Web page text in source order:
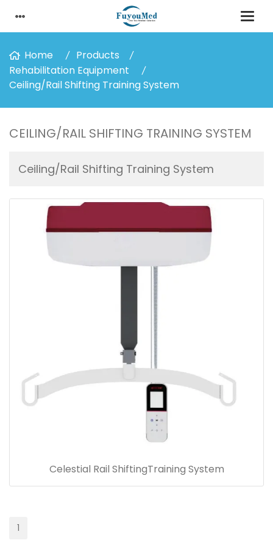
Home
Products
Rehabilitation Equipment
Ceiling/Rail Shifting Training System
CEILING/RAIL SHIFTING TRAINING SYSTEM
Ceiling/Rail Shifting Training System
Celestial Rail ShiftingTraining System
1